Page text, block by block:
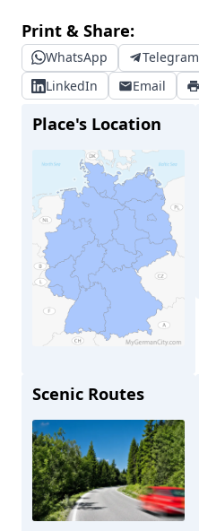
Print & Share:
WhatsApp Telegram
LinkedIn
Email
Place's Location
Boppard
Scenic Routes